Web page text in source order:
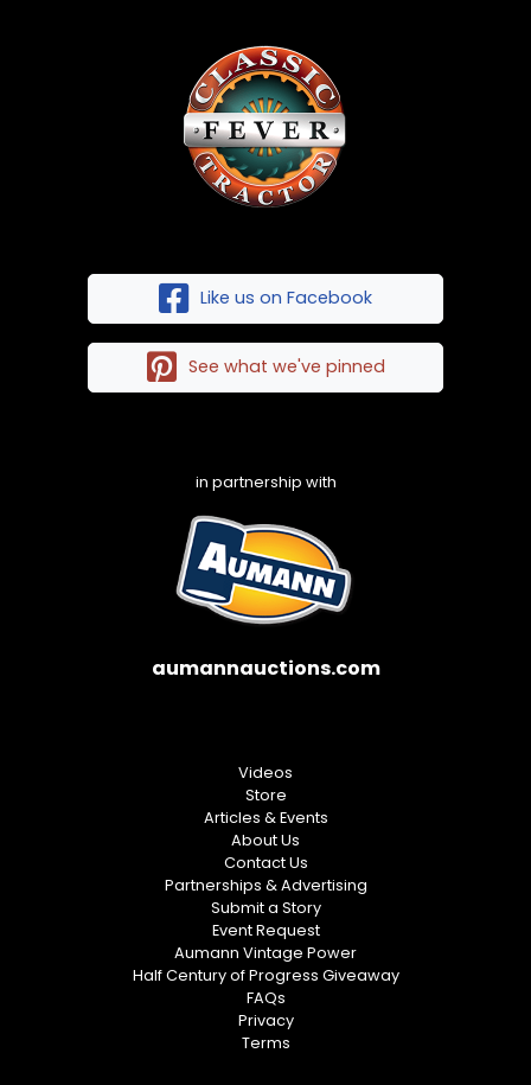
Like us on Facebook
See what we've pinned
in partnership with
aumannauctions.com
Videos
Store
Articles & Events
About Us
Contact Us
Partnerships & Advertising
Submit a Story
Event Request
Aumann Vintage Power
Half Century of Progress Giveaway
FAQs
Privacy
Terms